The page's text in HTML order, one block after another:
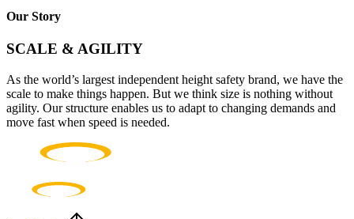
Our Story
SCALE & AGILITY
As the world’s largest independent height safety brand, we have the
scale to make things happen. But we think size is nothing without
agility. Our structure enables us to adapt to changing demands and
move fast when speed is needed.